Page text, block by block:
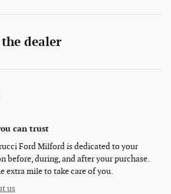
dealer
can trust
Ford Milford is dedicated to your
before, during, and after your purchase.
extra mile to take care of you.
us